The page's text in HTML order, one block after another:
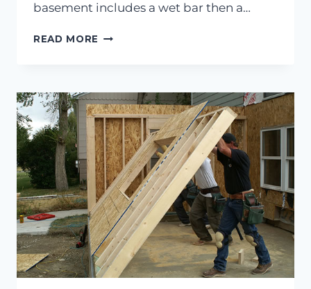
basement includes a wet bar then a…
READ MORE YOUR
FLOORING
OPTIONS